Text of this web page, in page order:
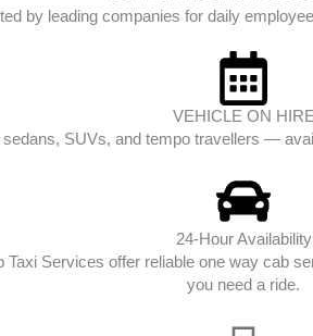
by leading companies for daily
VEHICLE ON
SUVs, and tempo travellers —
24-Hour Availability
Taxi Services offer reliable one way cab
you need a ride.